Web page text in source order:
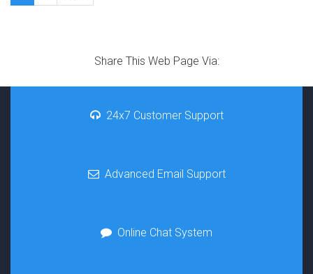
Share This Web Page Via:
24x7 Customer Support
Advanced Email Support
Online Chat System